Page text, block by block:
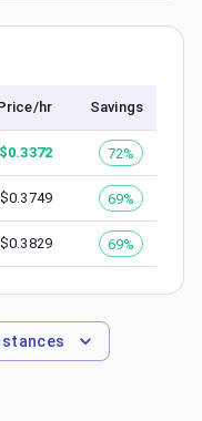
hr Savings
$0.3372 72%
$0.3749 69%
$0.3829 69%